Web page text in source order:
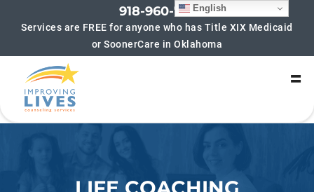
Services are FREE for anyone who has Title XIX Medicaid
or SoonerCare in Oklahoma
918-960-7852English
SIGN UP FOR UPDATES!
Get updates on new groups being offered and
updates you will typically receive no more than 4-6